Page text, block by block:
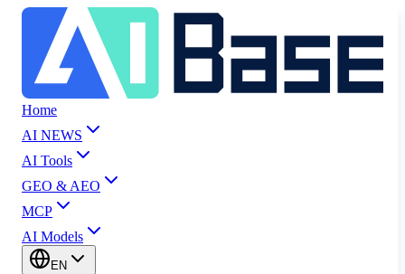
Home
AI NEWS
AI Tools
GEO & AEO
MCP
AI Models
EN